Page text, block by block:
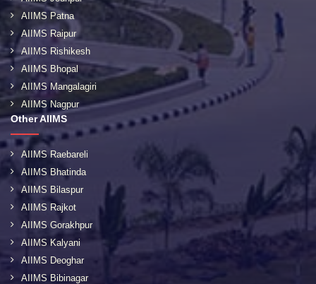
AIIMS Patna
AIIMS Raipur
AIIMS Rishikesh
AIIMS Bhopal
AIIMS Mangalagiri
AIIMS Nagpur
Other AIIMS
AIIMS Raebareli
AIIMS Bhatinda
AIIMS Bilaspur
AIIMS Rajkot
AIIMS Gorakhpur
AIIMS Kalyani
AIIMS Deoghar
AIIMS Bibinagar